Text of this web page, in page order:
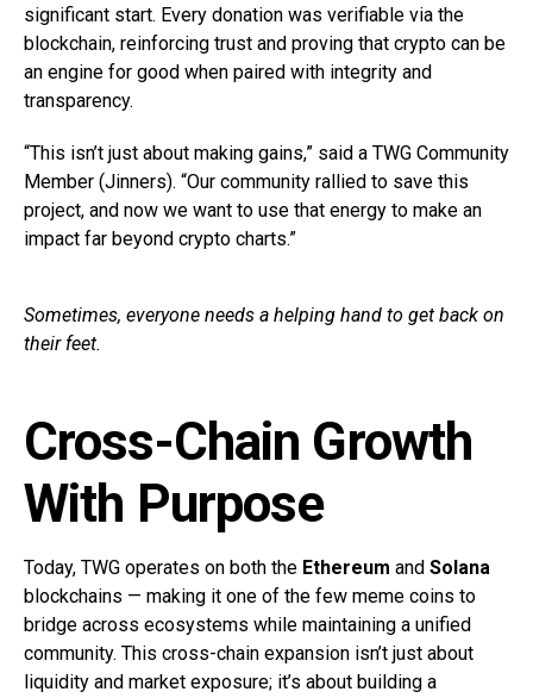
significant start. Every donation was verifiable via the
blockchain, reinforcing trust and proving that crypto can be
an engine for good when paired with integrity and
transparency.
“This isn’t just about making gains,” said a TWG Community
Member (Jinners). “Our community rallied to save this
project, and now we want to use that energy to make an
impact far beyond crypto charts.”
Sometimes, everyone needs a helping hand to get back on
their feet.
Cross-Chain Growth
With Purpose
Today, TWG operates on both the Ethereum and Solana
blockchains — making it one of the few meme coins to
bridge across ecosystems while maintaining a unified
community. This cross-chain expansion isn’t just about
liquidity and market exposure; it’s about building a